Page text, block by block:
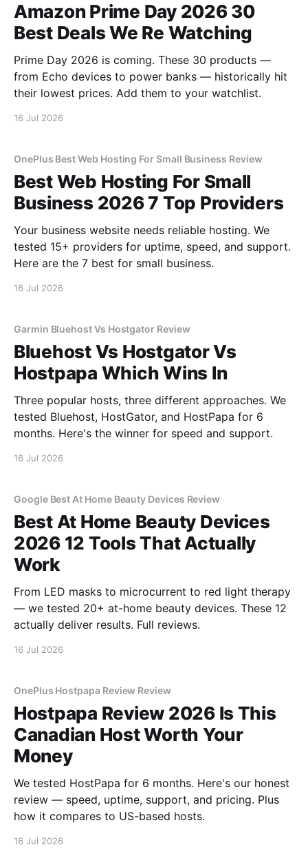
Amazon Prime Day 2026 30
Best Deals We Re Watching
Prime Day 2026 is coming. These 30 products —
from Echo devices to power banks — historically hit
their lowest prices. Add them to your watchlist.
16 Jul 2026
OnePlus Best Web Hosting For Small Business Review
Best Web Hosting For Small
Business 2026 7 Top Providers
Your business website needs reliable hosting. We
tested 15+ providers for uptime, speed, and support.
Here are the 7 best for small business.
16 Jul 2026
Garmin Bluehost Vs Hostgator Review
Bluehost Vs Hostgator Vs
Hostpapa Which Wins In
Three popular hosts, three different approaches. We
tested Bluehost, HostGator, and HostPapa for 6
months. Here's the winner for speed and support.
16 Jul 2026
Google Best At Home Beauty Devices Review
Best At Home Beauty Devices
2026 12 Tools That Actually
Work
From LED masks to microcurrent to red light therapy
— we tested 20+ at-home beauty devices. These 12
actually deliver results. Full reviews.
16 Jul 2026
OnePlus Hostpapa Review Review
Hostpapa Review 2026 Is This
Canadian Host Worth Your
Money
We tested HostPapa for 6 months. Here's our honest
review — speed, uptime, support, and pricing. Plus
how it compares to US-based hosts.
16 Jul 2026